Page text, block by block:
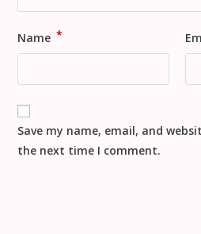
Name *
Save my name, email, and
the next time I comment.